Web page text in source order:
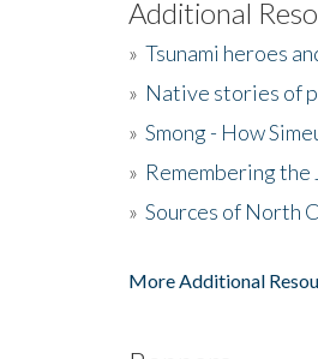
Additional
» Tsunami heroes
» Native stories of
» Smong - How
» Remembering the
» Sources of North
More Additional